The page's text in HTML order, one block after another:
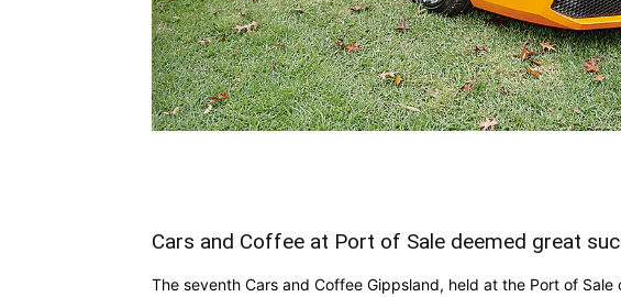
Cars and Coffee at Port of Sale deemed great
The seventh Cars and Coffee Gippsland, held at the Port of